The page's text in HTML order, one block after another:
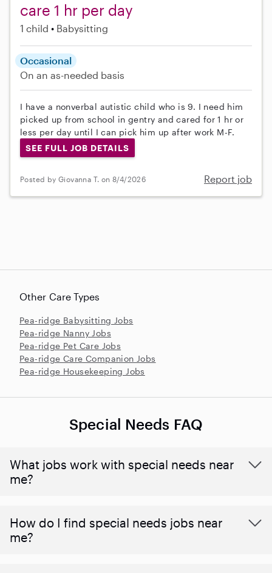
care 1 hr per day
1 child Babysitting
Occasional
On an as-needed basis
I have a nonverbal autistic child who is 9. I need him
picked up from school in gentry and cared for 1 hr or
less per day until I can pick him up after work M-F.
SEE FULL JOB DETAILS
Posted by Giovanna T. on 8/4/2026 Report job
Other Care Types
Pea-ridge Babysitting Jobs
Pea-ridge Nanny Jobs
Pea-ridge Pet Care Jobs
Pea-ridge Care Companion Jobs
Pea-ridge Housekeeping Jobs
Special Needs FAQ
What jobs work with special needs near
me?
How do I find special needs jobs near
me?